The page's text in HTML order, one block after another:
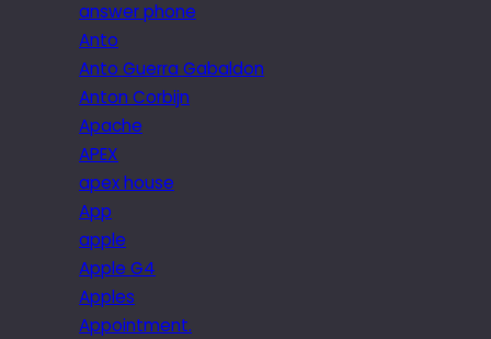
answer phone
Anto
Anto Guerra Gabaldon
Anton Corbijn
Apache
APEX
apex house
App
apple
Apple G4
Apples
Appointment.